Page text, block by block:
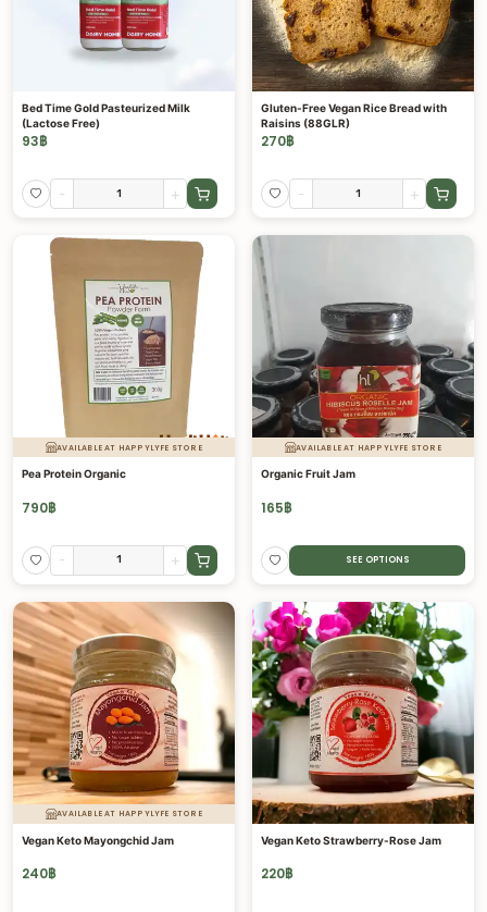
Bed Time Gold Pasteurized Milk
(Lactose Free)
93฿
- +
Gluten-Free Vegan Rice Bread with
Raisins (88GLR)
270฿
- +
AVAILABLE AT HAPPYLYFE STORE
Pea Protein Organic
790฿
- +
AVAILABLE AT HAPPYLYFE STORE
Organic Fruit Jam
165฿
SEE OPTIONS
AVAILABLE AT HAPPYLYFE STORE
Vegan Keto Mayongchid Jam
240฿
Vegan Keto Strawberry-Rose Jam
220฿